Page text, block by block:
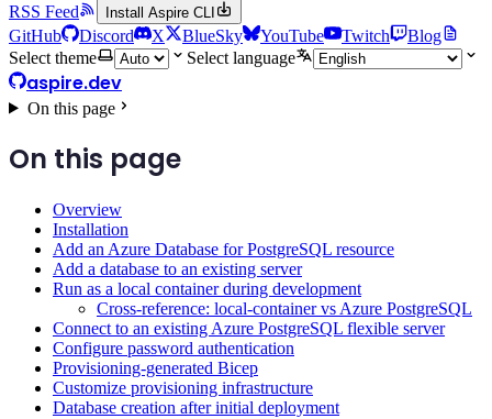
RSS Feed Install Aspire CLI
GitHub Discord X BlueSky YouTube Twitch
Blog
Select theme
Select language
aspire.dev
On this page
On this page
Overview
Installation
Add an Azure Database for PostgreSQL resource
Add a database to an existing server
Run as a local container during development
Cross-reference: local-container vs Azure PostgreSQL
Connect to an existing Azure PostgreSQL flexible server
Configure password authentication
Provisioning-generated Bicep
Customize provisioning infrastructure
Database creation after initial deployment